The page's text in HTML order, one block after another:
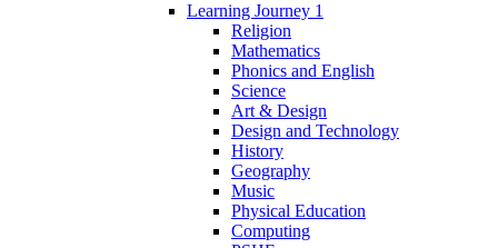
Learning Journey 1
Religion
Mathematics
Phonics and English
Science
Art & Design
Design and Technology
History
Geography
Music
Physical Education
Computing